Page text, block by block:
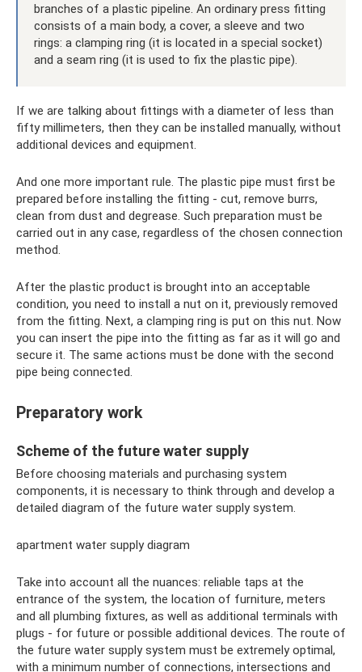
branches of a plastic pipeline. An ordinary press fitting
consists of a main body, a cover, a sleeve and two
rings: a clamping ring (it is located in a special socket)
and a seam ring (it is used to fix the plastic pipe).
If we are talking about fittings with a diameter of less than
fifty millimeters, then they can be installed manually, without
additional devices and equipment.
And one more important rule. The plastic pipe must first be
prepared before installing the fitting - cut, remove burrs,
clean from dust and degrease. Such preparation must be
carried out in any case, regardless of the chosen connection
method.
After the plastic product is brought into an acceptable
condition, you need to install a nut on it, previously removed
from the fitting. Next, a clamping ring is put on this nut. Now
you can insert the pipe into the fitting as far as it will go and
secure it. The same actions must be done with the second
pipe being connected.
Preparatory work
Scheme of the future water supply
Before choosing materials and purchasing system
components, it is necessary to think through and develop a
detailed diagram of the future water supply system.
apartment water supply diagram
Take into account all the nuances: reliable taps at the
entrance of the system, the location of furniture, meters
and all plumbing fixtures, as well as additional terminals with
plugs - for future or possible additional devices. The route of
the future water supply system must be extremely optimal,
with a minimum number of connections, intersections and